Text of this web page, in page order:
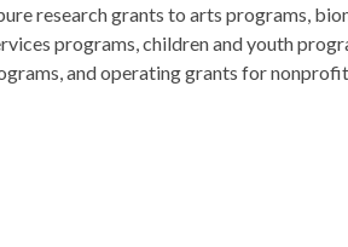
research grants to arts programs,
programs, children and youth
and operating grants for nonprofit